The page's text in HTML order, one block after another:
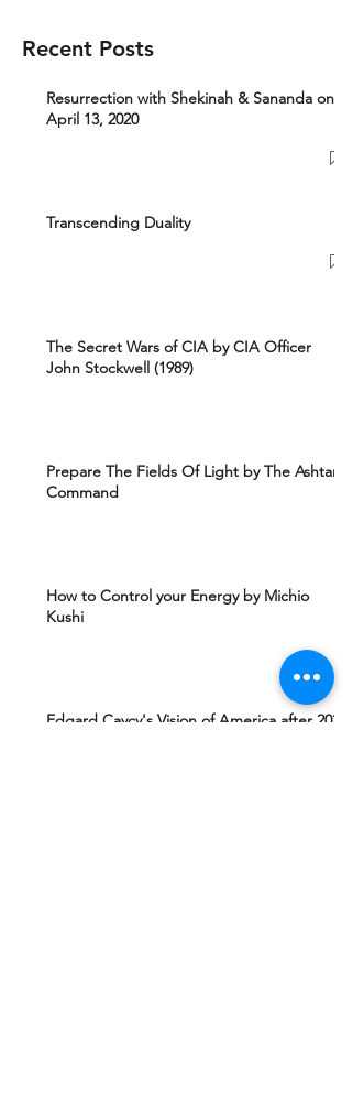
Recent Posts
Resurrection with Shekinah & Sananda on
April 13, 2020
Transcending Duality
The Secret Wars of CIA by CIA Officer
John Stockwell (1989)
Prepare The Fields Of Light by The Ashtar
Command
How to Control your Energy by Michio
Kushi
Edgard Caycy's Vision of America after 2027